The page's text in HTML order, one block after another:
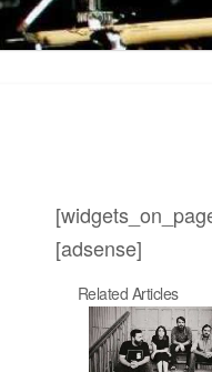
[adsense]
Related Articles